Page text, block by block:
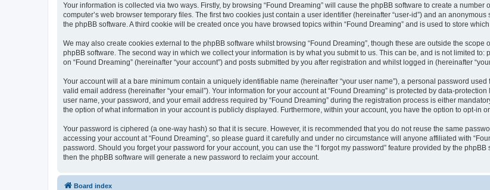
Your information is collected via two ways. Firstly, by browsing “Found Dreaming” will cause the phpBB software to create a
computer’s web browser temporary files. The first two cookies just contain a user identifier (hereinafter “user-id”) and an
the phpBB software. A third cookie will be created once you have browsed topics within “Found Dreaming” and is used to store
We may also create cookies external to the phpBB software whilst browsing “Found Dreaming”, though these are outside the
phpBB software. The second way in which we collect your information is by what you submit to us. This can be, and is not limited
on “Found Dreaming” (hereinafter “your account”) and posts submitted by you after registration and whilst logged in (hereinafter “your
Your account will at a bare minimum contain a uniquely identifiable name (hereinafter “your user name”), a personal password
valid email address (hereinafter “your email”). Your information for your account at “Found Dreaming” is protected by data-
user name, your password, and your email address required by “Found Dreaming” during the registration process is either
the option of what information in your account is publicly displayed. Furthermore, within your account, you have the option to opt-in
Your password is ciphered (a one-way hash) so that it is secure. However, it is recommended that you do not reuse the same
accessing your account at “Found Dreaming”, so please guard it carefully and under no circumstance will anyone affiliated with
password. Should you forget your password for your account, you can use the “I forgot my password” feature provided by the
then the phpBB software will generate a new password to reclaim your account.
Board index